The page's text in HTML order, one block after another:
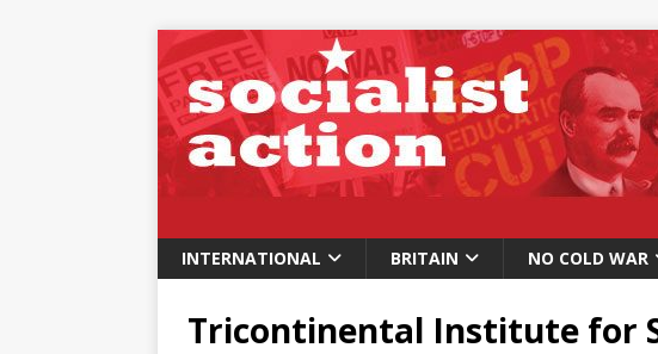
INTERNATIONAL BRITAIN NO COLD WAR
Tricontinental Institute for